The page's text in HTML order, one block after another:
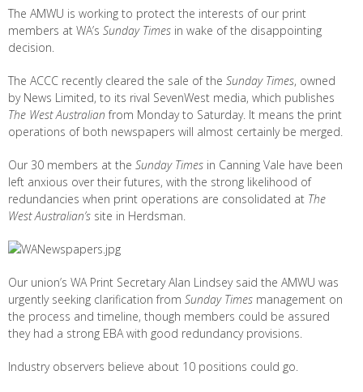
The AMWU is working to protect the interests of our print
members at WA’s Sunday Times in wake of the disappointing
decision.
The ACCC recently cleared the sale of the Sunday Times, owned
by News Limited, to its rival SevenWest media, which publishes
The West Australian from Monday to Saturday. It means the print
operations of both newspapers will almost certainly be merged.
Our 30 members at the Sunday Times in Canning Vale have been
left anxious over their futures, with the strong likelihood of
redundancies when print operations are consolidated at The
West Australian’s site in Herdsman.
Our union’s WA Print Secretary Alan Lindsey said the AMWU was
urgently seeking clarification from Sunday Times management on
the process and timeline, though members could be assured
they had a strong EBA with good redundancy provisions.
Industry observers believe about 10 positions could go.